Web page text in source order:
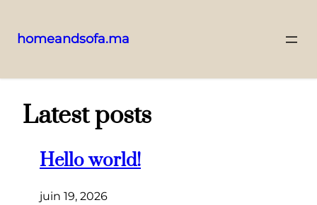
au
contenu
homeandsofa.ma
Latest posts
Hello world!
juin 19, 2026